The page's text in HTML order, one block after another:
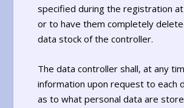
specified during the registration
or to have them completely
data stock of the controller.
The data controller shall, at any
information upon request to each
as to what personal data are